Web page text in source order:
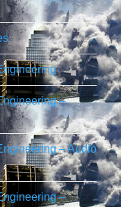
–
– Audio
–